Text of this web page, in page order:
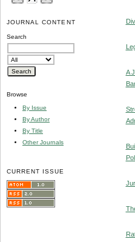
JOURNAL CONTENT
Search
Browse
By Issue
By Author
By Title
Other Journals
CURRENT ISSUE
A